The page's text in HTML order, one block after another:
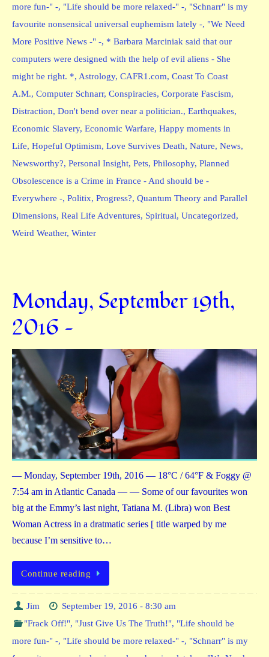
more fun-" -, "Life should be more relaxed-" -, "Schnarr" is my
favourite nonsensical universal euphemism lately -, "We Need
More Positive News -" -, * Barbara Marciniak said that our
computers were designed with the help of evil aliens - She
might be right. *, Astrology, CAFR1.com, Coast To Coast
A.M., Computer Schnarr, Conspiracies, Corporate Fascism,
Distraction, Don't bend over near a politician., Earthquakes,
Economic Slavery, Economic Warfare, Happy moments in
Life, Hopeful Optimism, Love Survives Death, Nature, News,
Newsworthy?, Personal Insight, Pets, Philosophy, Planned
Obsolescence is a Crime in France - And should be -
Everywhere -, Politix, Progress?, Quantum Theory and Parallel
Dimensions, Real Life Adventures, Spiritual, Uncategorized,
Weird Weather, Winter
Monday, September 19th,
2016 —
— Monday, September 19th, 2016 — 18°C / 64°F & Foggy @
7:54 am in Atlantic Canada — — Some of our favourites won
big at the Emmy’s last night, Tatiana M. (Libra) won Best
Woman Actress in a dratmatic series [ title warped by me
because I’m sensitive to…
Continue reading
Jim
September 19, 2016 - 8:30 am
"Frack Off!", "Just Give Us The Truth!", "Life should be
more fun-" -, "Life should be more relaxed-" -, "Schnarr" is my